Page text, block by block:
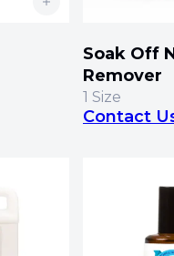
Soak Off
Remover
1 Size
Contact